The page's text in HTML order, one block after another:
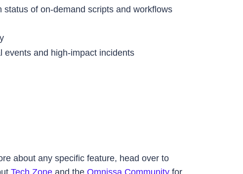
of on-demand scripts and workflows
events and high-impact incidents
about any specific feature, head over to
Tech Zone and the Omnissa Community for